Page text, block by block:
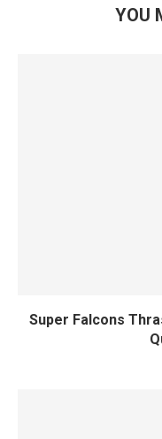
YOU
Super Falcons